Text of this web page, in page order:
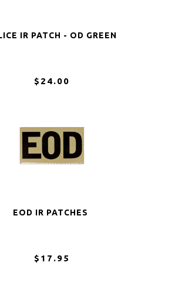
IR PATCH - OD GREEN
$24.00
EOD IR PATCHES
$17.95